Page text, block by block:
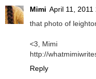
Mimi April 11, 2011
that photo of
<3, Mimi
http://
Reply